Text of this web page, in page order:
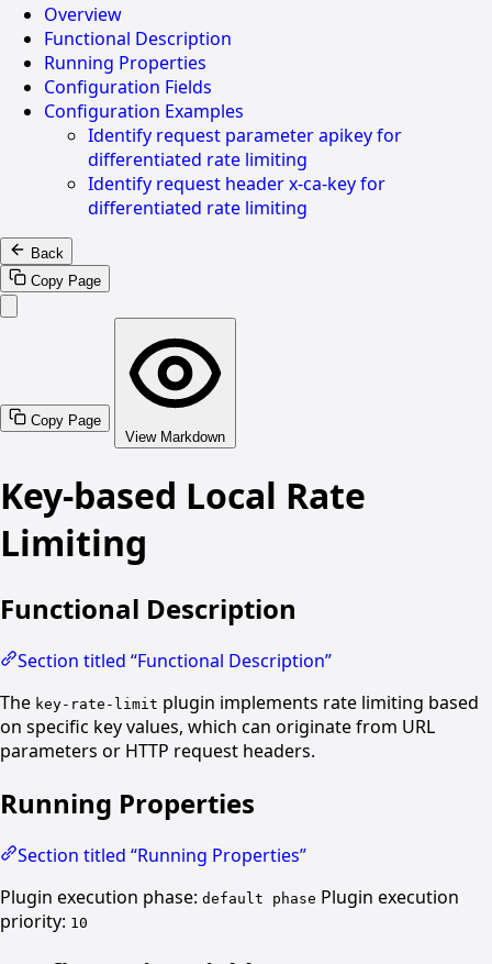
Overview
Functional Description
Running Properties
Configuration Fields
Configuration Examples
Identify request parameter apikey for
differentiated rate limiting
Identify request header x-ca-key for
differentiated rate limiting
Back
Copy Page
Copy Page
View Markdown
Key-based Local Rate
Limiting
Functional Description
Section titled “Functional Description”
The key-rate-limit plugin implements rate limiting based
on specific key values, which can originate from URL
parameters or HTTP request headers.
Running Properties
Section titled “Running Properties”
Plugin execution phase: default phase Plugin execution
priority: 10